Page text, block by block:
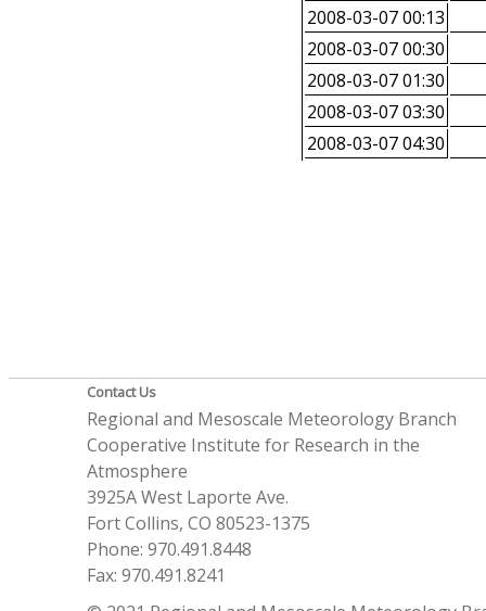
2008-03-07 00:13
2008-03-07 00:30
2008-03-07 01:30
2008-03-07 03:30
2008-03-07 04:30
Contact Us
Regional and Mesoscale Meteorology Branch
Cooperative Institute for Research in the
Atmosphere
3925A West Laporte Ave.
Fort Collins, CO 80523-1375
Phone: 970.491.8448
Fax: 970.491.8241